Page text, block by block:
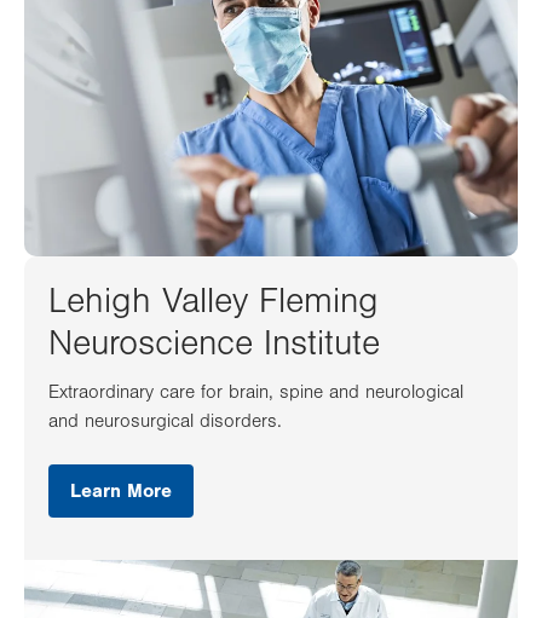
Lehigh Valley Fleming
Neuroscience Institute
Extraordinary care for brain, spine and neurological
and neurosurgical disorders.
Learn More